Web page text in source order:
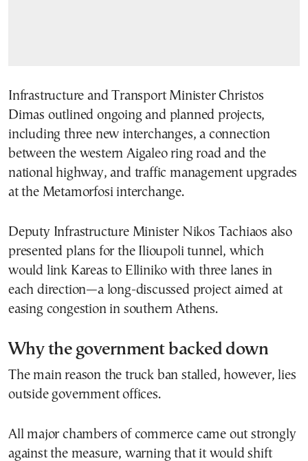
Infrastructure and Transport Minister Christos
Dimas outlined ongoing and planned projects,
including three new interchanges, a connection
between the western Aigaleo ring road and the
national highway, and traffic management upgrades
at the Metamorfosi interchange.
Deputy Infrastructure Minister Nikos Tachiaos also
presented plans for the Ilioupoli tunnel, which
would link Kareas to Elliniko with three lanes in
each direction—a long-discussed project aimed at
easing congestion in southern Athens.
Why the government backed down
The main reason the truck ban stalled, however, lies
outside government offices.
All major chambers of commerce came out strongly
against the measure, warning that it would shift